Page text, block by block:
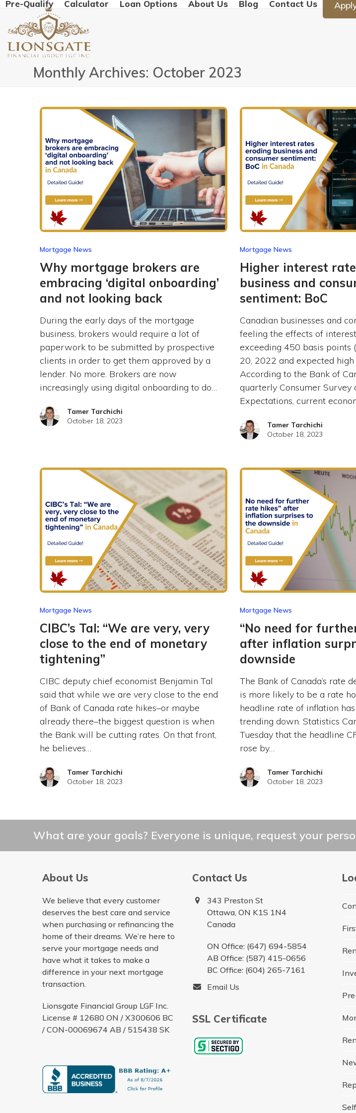
Skip
content
Pre-Qualify Calculator Loan Options About Us Blog Contact Us
Monthly Archives: October 2023
Mortgage News
Why mortgage brokers are
embracing ‘digital onboarding’
and not looking back
During the early days of the mortgage
business, brokers would require a lot of
paperwork to be submitted by prospective
clients in order to get them approved by a
lender. No more. Brokers are now
increasingly using digital onboarding to do…
Tamer Tarchichi
October 18, 2023
Mortgage News
Higher interest
business and
sentiment: BoC
Canadian businesses and
feeling the effects of
exceeding 450 basis points
20, 2022 and expected high
According to the Bank of
quarterly Consumer Survey
Expectations, current
Tamer Tarchichi
October 18, 2023
Mortgage News
CIBC’s Tal: “We are very, very
close to the end of monetary
tightening”
CIBC deputy chief economist Benjamin Tal
said that while we are very close to the end
of Bank of Canada rate hikes–or maybe
already there–the biggest question is when
the Bank will be cutting rates. On that front,
he believes…
Tamer Tarchichi
October 18, 2023
Mortgage News
“No need for
after inflation
downside
The Bank of Canada’s rate
is more likely to be a rate
headline rate of inflation
trending down. Statistics
Tuesday that the headline
rose by…
Tamer Tarchichi
October 18, 2023
What are your goals? Everyone is unique, request your
About Us
We believe that every customer
deserves the best care and service
when purchasing or refinancing the
home of their dreams. We’re here to
serve your mortgage needs and
have what it takes to make a
difference in your next mortgage
transaction.
Lionsgate Financial Group LGF Inc.
License # 12680 ON / X300606 BC
/ CON-00069674 AB / 515438 SK
Contact Us
343 Preston St
Ottawa, ON K1S 1N4
Canada
ON Office: (647) 694-5854
AB Office: (587) 415-0656
BC Office: (604) 265-7161
Email Us
SSL Certificate